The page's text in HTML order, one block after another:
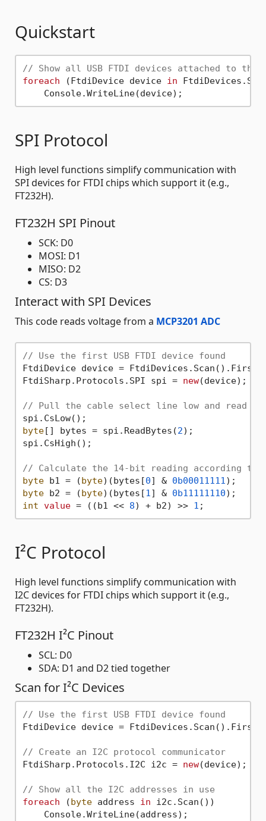
Quickstart
// Show all USB FTDI devices attached to the
foreach (FtdiDevice device in
SPI Protocol
High level functions simplify communication with
SPI devices for FTDI chips which support it (e.g.,
FT232H).
FT232H SPI Pinout
SCK: D0
MOSI: D1
MISO: D2
CS: D3
Interact with SPI Devices
This code reads voltage from a MCP3201 ADC
// Use the first USB FTDI device found
FtdiDevice device =
FtdiSharp.Protocols.SPI spi = new(device);
// Pull the cable select line low and read
byte[] bytes = spi.ReadBytes(2);
spi.CsHigh();
// Calculate the 14-bit reading according to
byte b1 = (byte)(bytes[0] & 0b00011111
byte b2 = (byte)(bytes[1] & 0b11111110
int value = ((b1 << 8) + b2) >> 1
I²C Protocol
High level functions simplify communication with
I2C devices for FTDI chips which support it (e.g.,
FT232H).
FT232H I²C Pinout
SCL: D0
SDA: D1 and D2 tied together
Scan for I²C Devices
// Use the first USB FTDI device found
FtdiDevice device =
// Create an I2C protocol communicator
FtdiSharp.Protocols.I2C i2c = new(device);
// Show all the I2C addresses in use
foreach (byte address in i2c.Scan())